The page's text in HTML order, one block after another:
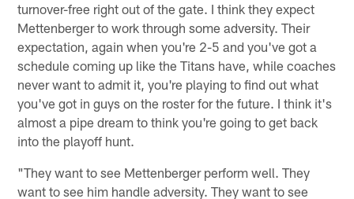
turnover-free right out of the gate. I think they expect
Mettenberger to work through some adversity. Their
expectation, again when you're 2-5 and you've got a
schedule coming up like the Titans have, while coaches
never want to admit it, you're playing to find out what
you've got in guys on the roster for the future. I think it's
almost a pipe dream to think you're going to get back
into the playoff hunt.
"They want to see Mettenberger perform well. They
want to see him handle adversity. They want to see